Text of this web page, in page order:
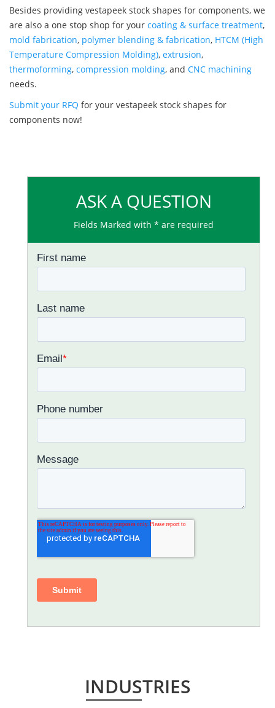
Besides providing vestapeek stock shapes for components, we
are also a one stop shop for your coating & surface treatment,
mold fabrication, polymer blending & fabrication, HTCM (High
Temperature Compression Molding), extrusion,
thermoforming, compression molding, and CNC machining
needs.
Submit your RFQ for your vestapeek stock shapes for
components now!
ASK A QUESTION
Fields Marked with * are required
INDUSTRIES